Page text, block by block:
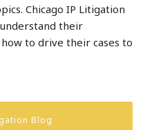
Chicago IP Litigation
their
to drive their cases to
Blog